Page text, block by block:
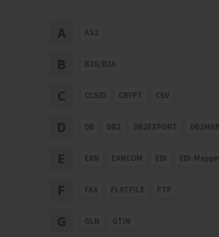
A AS2
B B2G/B2A
C CCSID CRYPT CSV
D DB DB2 DB2EXPORT
E EAN EANCOM EDI EDI-
F FAX FLATFILE FTP
G GLN GTIN